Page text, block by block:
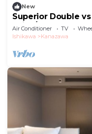
New
Superior Double
Enjoy/Kanazawa
Air Conditioner TV
Ishikawa
Kanazawa